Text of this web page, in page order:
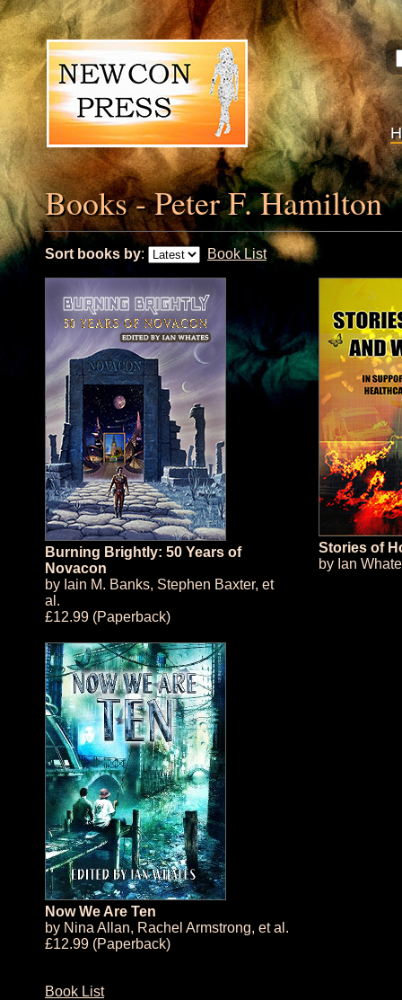
Books - Peter F. Hamilton
Sort books by: Book List
Burning Brightly: 50 Years of
Novacon
by Iain M. Banks, Stephen Baxter, et
al.
£12.99 (Paperback)
Stories of
by Ian
Now We Are Ten
by Nina Allan, Rachel Armstrong, et al.
£12.99 (Paperback)
Book List